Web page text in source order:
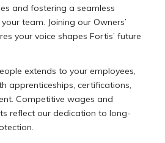
and fostering a seamless
team. Joining our Owners’
your voice shapes Fortis’ future
extends to your employees,
apprenticeships, certifications,
Competitive wages and
reflect our dedication to long-